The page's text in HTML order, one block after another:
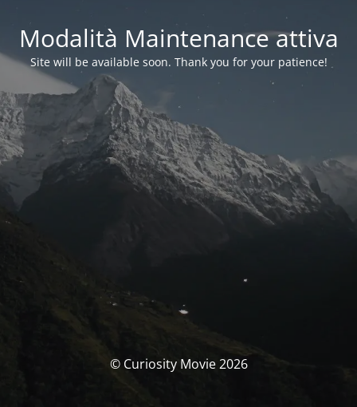
Modalità Maintenance attiva
Site will be available soon. Thank you for your patience!
© Curiosity Movie 2026